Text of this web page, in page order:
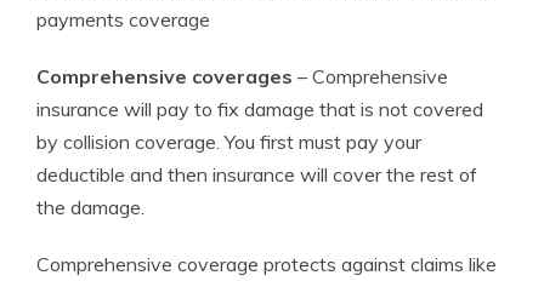
payments coverage
Comprehensive coverages – Comprehensive
insurance will pay to fix damage that is not covered
by collision coverage. You first must pay your
deductible and then insurance will cover the rest of
the damage.
Comprehensive coverage protects against claims like